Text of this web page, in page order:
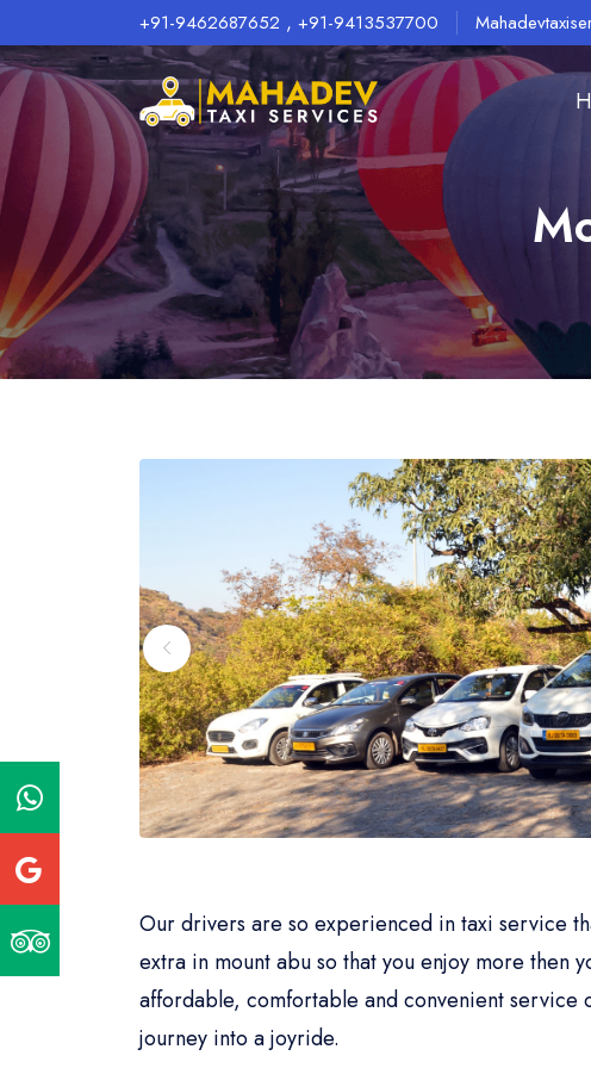
+91-9462687652 , +91-9413537700
Our drivers are so experienced in taxi service
extra in mount abu so that you enjoy more then
affordable, comfortable and convenient service
journey into a joyride.